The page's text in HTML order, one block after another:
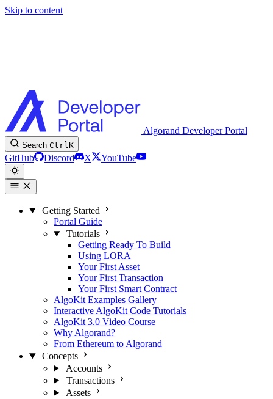
Skip to content
Algorand Developer Portal
Search CtrlK
GitHub Discord X YouTube
Getting Started
Portal Guide
Tutorials
Getting Ready To Build
Using LORA
Your First Asset
Your First Transaction
Your First Smart Contract
AlgoKit Examples Gallery
Interactive AlgoKit Code Tutorials
AlgoKit 3.0 Video Course
Why Algorand?
From Ethereum to Algorand
Concepts
Accounts
Transactions
Assets